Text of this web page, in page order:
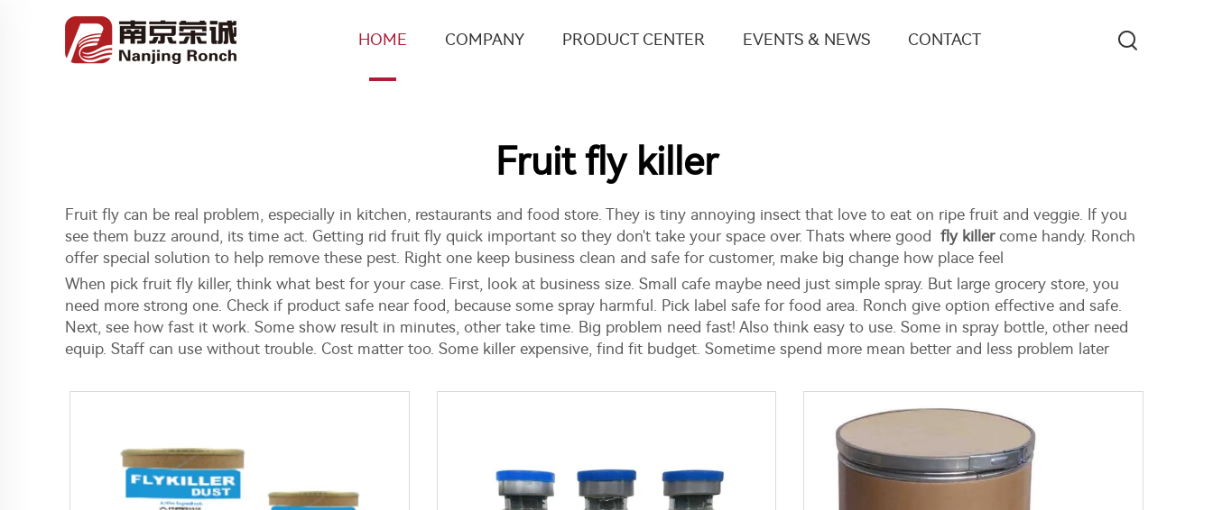
HOME COMPANY PRODUCT CENTER EVENTS & NEWS CONTACT
Fruit fly killer
Fruit fly can be real problem, especially in kitchen, restaurants and food store. They is tiny annoying insect that love to eat on ripe fruit and veggie. If you
see them buzz around, its time act. Getting rid fruit fly quick important so they don't take your space over. Thats where good fly killercome handy. Ronch
offer special solution to help remove these pest. Right one keep business clean and safe for customer, make big change how place feel
When pick fruit fly killer, think what best for your case. First, look at business size. Small cafe maybe need just simple spray. But large grocery store, you
need more strong one. Check if product safe near food, because some spray harmful. Pick label safe for food area. Ronch give option effective and safe.
Next, see how fast it work. Some show result in minutes, other take time. Big problem need fast! Also think easy to use. Some in spray bottle, other need
equip. Staff can use without trouble. Cost matter too. Some killer expensive, find fit budget. Sometime spend more mean better and less problem later